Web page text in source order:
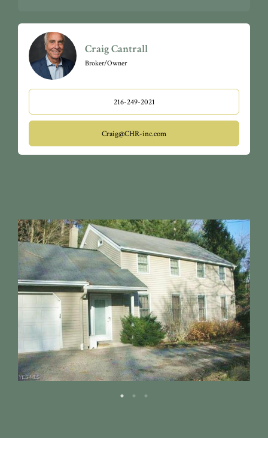
Craig Cantrall
Broker/Owner
216-249-2021
Craig@CHR-inc.com